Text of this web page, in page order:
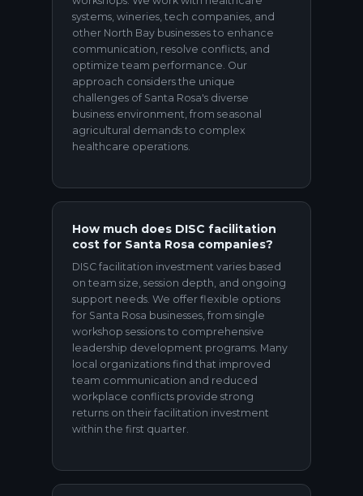
systems, wineries, tech companies, and
other North Bay businesses to enhance
communication, resolve conflicts, and
optimize team performance. Our
approach considers the unique
challenges of Santa Rosa's diverse
business environment, from seasonal
agricultural demands to complex
healthcare operations.
How much does DISC facilitation
cost for Santa Rosa companies?
DISC facilitation investment varies based
on team size, session depth, and ongoing
support needs. We offer flexible options
for Santa Rosa businesses, from single
workshop sessions to comprehensive
leadership development programs. Many
local organizations find that improved
team communication and reduced
workplace conflicts provide strong
returns on their facilitation investment
within the first quarter.